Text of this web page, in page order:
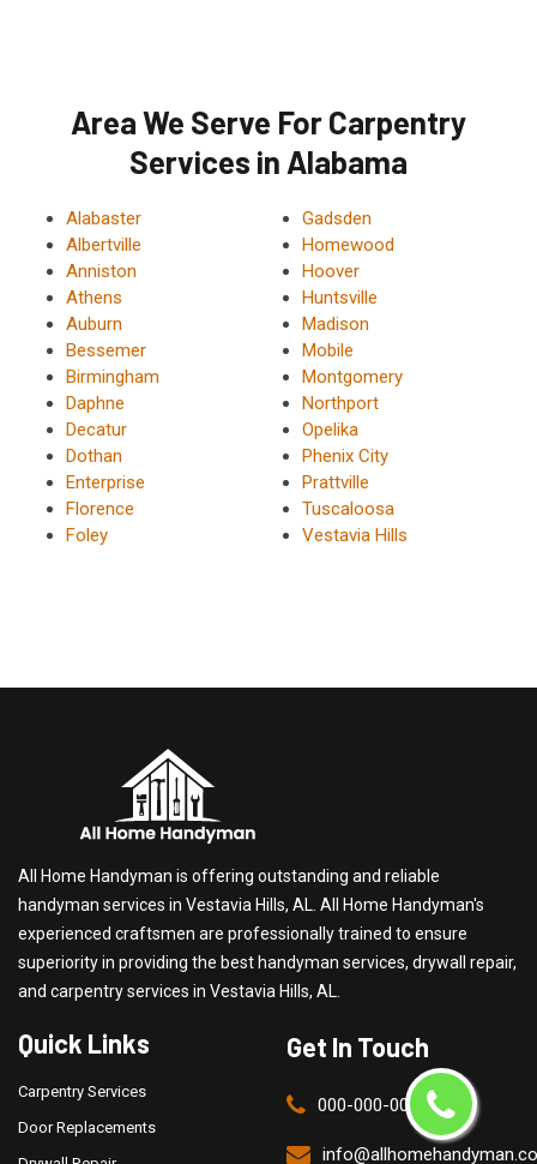
Area We Serve For Carpentry
Services in Alabama
Alabaster
Albertville
Anniston
Athens
Auburn
Bessemer
Birmingham
Daphne
Decatur
Dothan
Enterprise
Florence
Foley
Gadsden
Homewood
Hoover
Huntsville
Madison
Mobile
Montgomery
Northport
Opelika
Phenix City
Prattville
Tuscaloosa
Vestavia Hills
All Home Handyman is offering outstanding and reliable
handyman services in Vestavia Hills, AL. All Home Handyman's
experienced craftsmen are professionally trained to ensure
superiority in providing the best handyman services, drywall repair,
and carpentry services in Vestavia Hills, AL.
Quick Links
Carpentry Services
Door Replacements
Get In Touch
000-000-0000